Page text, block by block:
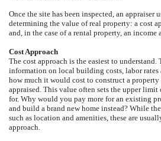
Once the site has been inspected, an appraiser
determining the value of real property: a cost
and, in the case of a rental property, an income
Cost Approach
The cost approach is the easiest to understand.
information on local building costs, labor rates
how much it would cost to construct a
appraised. This value often sets the upper
for. Why would you pay more for an existing
and build a brand new home instead? While
such as location and amenities, these are
approach.